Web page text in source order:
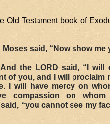
Old Testament book of
said, “Now show me
LORD said, “I will
of you, and I will proclaim
I will have mercy on
compassion on
said, “you cannot see my